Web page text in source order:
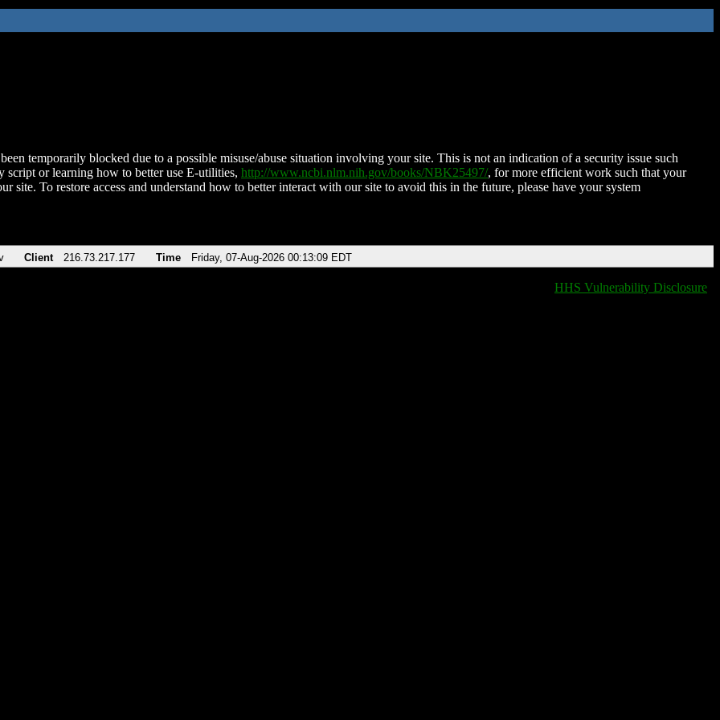
temporarily blocked due to a possible misuse/abuse situation involving your site. This is not an indication of a security issue such
script or learning how to better use E-utilities, http://www.ncbi.nlm.nih.gov/books/NBK25497/, for more efficient work such that your
site. To restore access and understand how to better interact with our site to avoid this in the future, please have your system
Client 216.73.217.177 Time Friday, 07-Aug-2026 00:13:09 EDT
HHS Vulnerability Disclosure